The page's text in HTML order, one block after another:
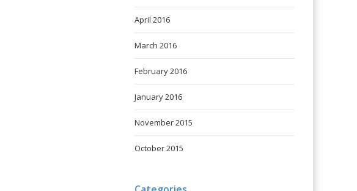
April 2016
March 2016
February 2016
January 2016
November 2015
October 2015